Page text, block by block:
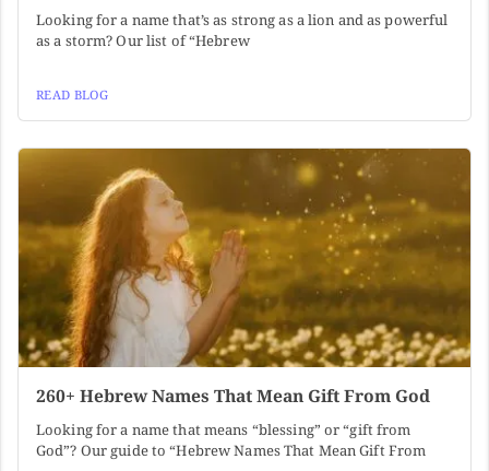
Looking for a name that’s as strong as a lion and as powerful
as a storm? Our list of “Hebrew
READ BLOG
260+ Hebrew Names That Mean Gift From God
Looking for a name that means “blessing” or “gift from
God”? Our guide to “Hebrew Names That Mean Gift From